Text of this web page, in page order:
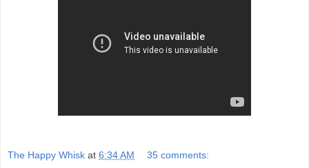
The Happy Whisk at 6:34 AM 35 comments: